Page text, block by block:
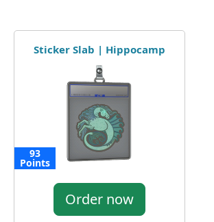
Sticker Slab | Hippocamp
93
Points
Order now